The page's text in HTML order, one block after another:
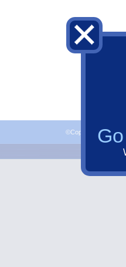
©Copyright 2015 All